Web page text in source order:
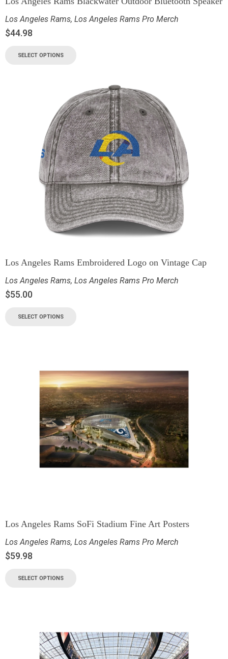
Los Angeles Rams, Los Angeles Rams Pro Merch
$44.98
SELECT OPTIONS
Los Angeles Rams Embroidered Logo on Vintage Cap
Los Angeles Rams, Los Angeles Rams Pro Merch
$55.00
SELECT OPTIONS
Los Angeles Rams SoFi Stadium Fine Art Posters
Los Angeles Rams, Los Angeles Rams Pro Merch
$59.98
SELECT OPTIONS